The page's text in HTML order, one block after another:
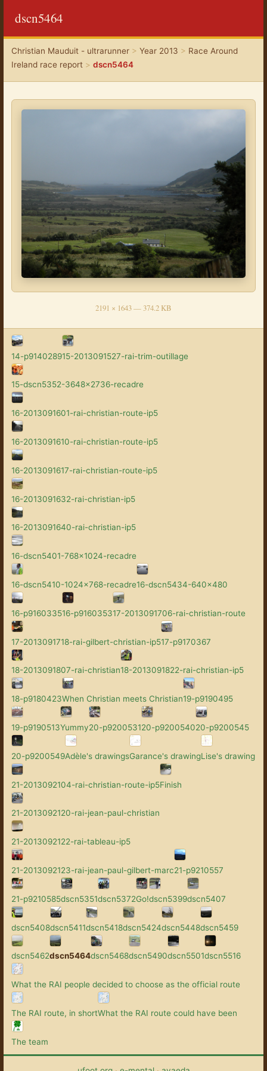
dscn5464
Christian Mauduit - ultrarunner> Year 2013 > Race Around
Ireland race report > dscn5464
2191 × 1643 — 374.2 KB
14-p914028915-2013091527-rai-trim-outillage
15-dscn5352-3648x2736-recadre
16-2013091601-rai-christian-route-ip5
16-2013091610-rai-christian-route-ip5
16-2013091617-rai-christian-route-ip5
16-2013091632-rai-christian-ip5
16-2013091640-rai-christian-ip5
16-dscn5401-768x1024-recadre
16-dscn5410-1024x768-recadre16-dscn5434-640x480
16-p916033516-p916035317-2013091706-rai-christian-route
17-2013091718-rai-gilbert-christian-ip517-p9170367
18-2013091807-rai-christian18-2013091822-rai-christian-ip5
18-p9180423When Christian meets Christian19-p9190495
19-p9190513Yummy20-p920053120-p920054020-p9200545
20-p9200549Adèle's drawingsGarance's drawingLise's drawing
21-2013092104-rai-christian-route-ip5Finish
21-2013092120-rai-jean-paul-christian
21-2013092122-rai-tableau-ip5
21-2013092123-rai-jean-paul-gilbert-marc21-p9210557
21-p9210585dscn5351dscn5372Go!dscn5399dscn5407
dscn5408dscn5411dscn5418dscn5424dscn5448dscn5459
dscn5462dscn5464dscn5468dscn5490dscn5501dscn5516
What the RAI people decided to choose as the official route
The RAI route, in shortWhat the RAI route could have been
The team